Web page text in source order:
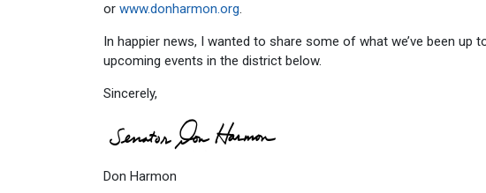
or www.donharmon.org.
In happier news, I wanted to share some of what we’ve been up
upcoming events in the district below.
Sincerely,
Don Harmon